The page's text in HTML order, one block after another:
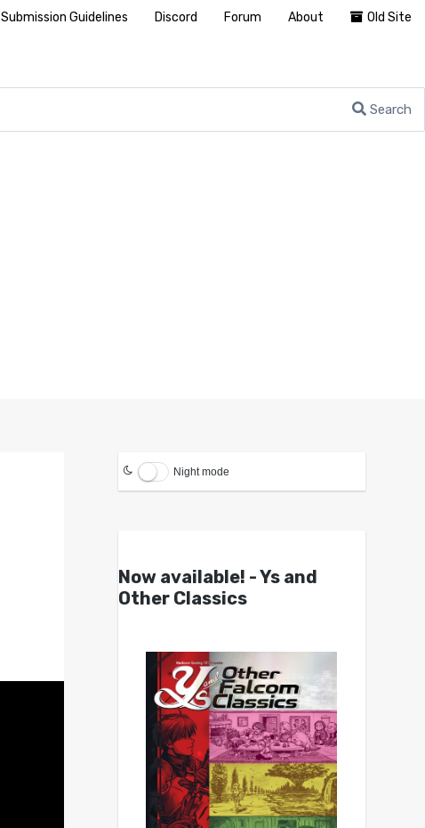
Search
Night mode
Now available! - Ys and
Other Classics
Submission Guidelines Discord Forum About Old Site